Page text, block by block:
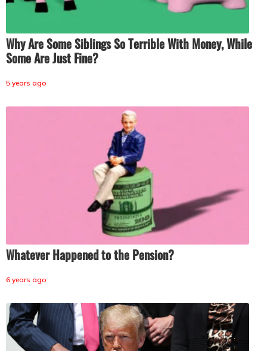
Why Are Some Siblings So Terrible With Money, While
Some Are Just Fine?
5 years ago
Whatever Happened to the Pension?
6 years ago